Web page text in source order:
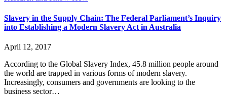
Slavery in the Supply Chain: The Federal Parliament’s Inquiry
into Establishing a Modern Slavery Act in Australia
April 12, 2017
According to the Global Slavery Index, 45.8 million people around
the world are trapped in various forms of modern slavery.
Increasingly, consumers and governments are looking to the
business sector…